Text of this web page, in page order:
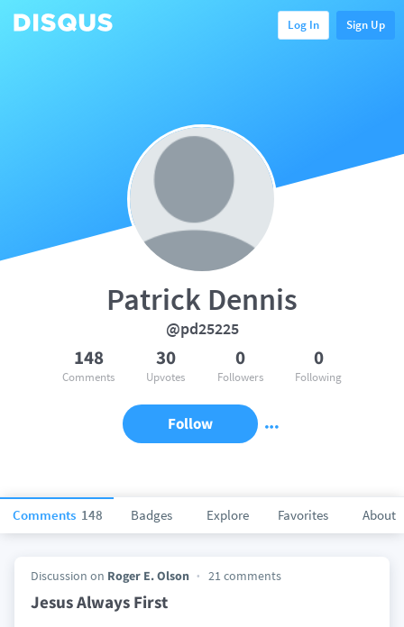
Log In Sign Up
Comments 148 Badges Explore Favorites About
Patrick Dennis
@pd25225
148
Comments
30
Upvotes
0
Followers
0
Following
Follow
Discussion on Roger E. Olson 21 comments
Jesus Always First